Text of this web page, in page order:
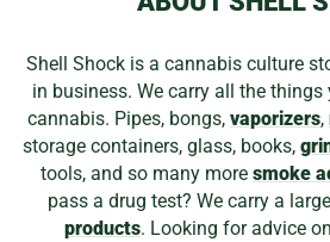
Shell Shock is a cannabis culture
in business. We carry all the things
cannabis. Pipes, bongs, vaporizers,
storage containers, glass, books,
tools, and so many more smoke
pass a drug test? We carry a
products. Looking for advice